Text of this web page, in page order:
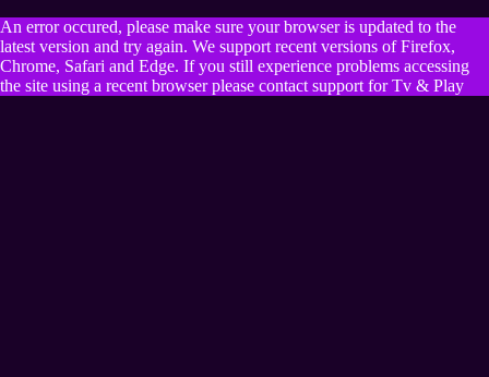
An error occured, please make sure your browser is updated to the
latest version and try again. We support recent versions of Firefox,
Chrome, Safari and Edge. If you still experience problems accessing
the site using a recent browser please contact support for Tv & Play